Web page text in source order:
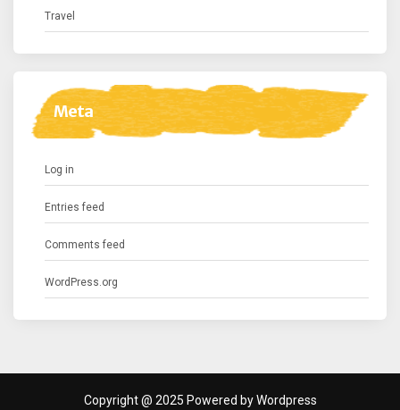
Travel
Meta
Log in
Entries feed
Comments feed
WordPress.org
Copyright @ 2025 Powered by Wordpress